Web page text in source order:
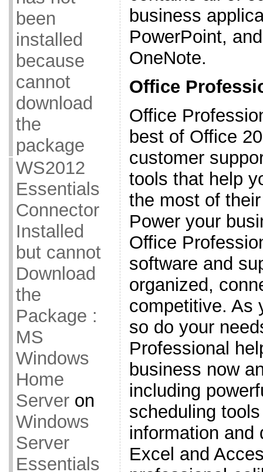
been
installed
because
cannot
download
the
package
WS2012
Essentials
Connector
Installed
but cannot
Download
the
Package :
MS
Windows
Home
Serveron
Windows
Server
Essentials
business
PowerPoint,
OneNote.
Office
Office
best of Office
customer
tools that help
the most of
Power your
Office
software and
organized,
competitive. As
so do your
Professional
business now
including
scheduling
information and
Excel and